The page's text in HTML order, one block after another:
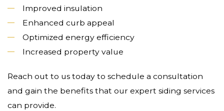
Improved insulation
Enhanced curb appeal
Optimized energy efficiency
Increased property value
Reach out to us today to schedule a consultation
and gain the benefits that our expert siding services
can provide.